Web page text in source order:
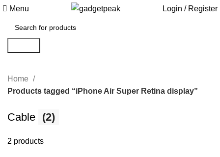
Menu Login / Register
Home
Products tagged “iPhone Air Super Retina display”
Cable (2)
2 products